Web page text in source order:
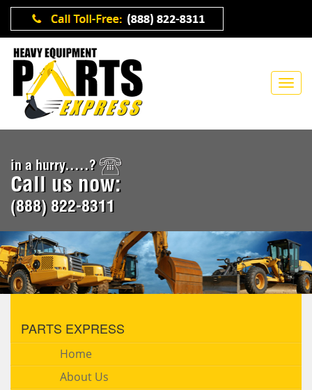
in a hurry.....?
Call us now:
(888) 822-8311
PARTS EXPRESS
Home
About Us